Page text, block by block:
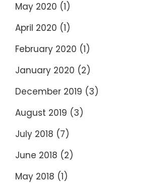
May 2020 (1)
April 2020 (1)
February 2020 (1)
January 2020 (2)
December 2019 (3)
August 2019 (3)
July 2018 (7)
June 2018 (2)
May 2018 (1)